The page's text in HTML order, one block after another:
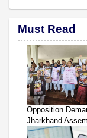
Must Read
Opposition
Jharkhand